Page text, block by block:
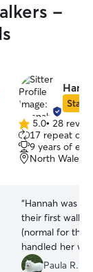
-
Star
5.0
out
of
5
5.0• 28
17 repeat
9 years of
North Wales,
“Hannah was
their first walk. Lexi can be stubborn
(normal for the
handled her with
you Hannah!!
Paula R.